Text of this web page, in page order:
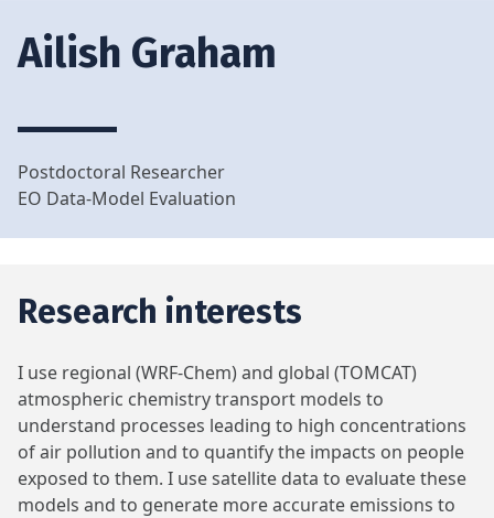
Ailish Graham
Postdoctoral Researcher
EO Data-Model Evaluation
Research interests
I use regional (WRF-Chem) and global (TOMCAT)
atmospheric chemistry transport models to
understand processes leading to high concentrations
of air pollution and to quantify the impacts on people
exposed to them. I use satellite data to evaluate these
models and to generate more accurate emissions to